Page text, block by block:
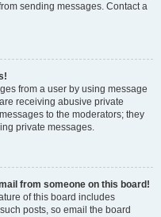
sending messages. Contact a
from a user by using message
receiving abusive private
to the moderators; they
private messages.
from someone on this board!
of this board includes
posts, so email the board